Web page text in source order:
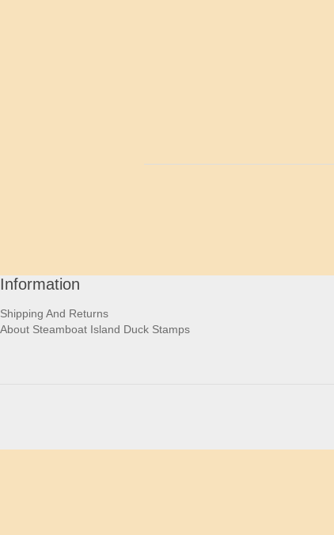
Information
Shipping And Returns
About Steamboat Island Duck Stamps